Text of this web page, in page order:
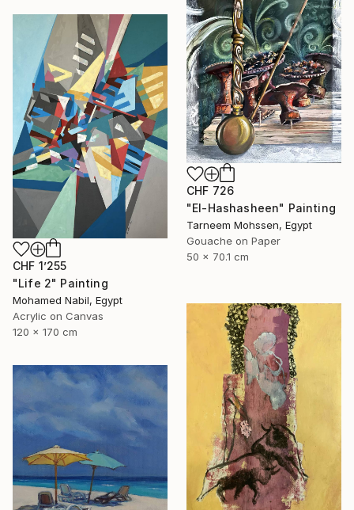
CHF 726
"El-Hashasheen" Painting
Tarneem Mohssen, Egypt
Gouache on Paper
50 x 70.1 cm
CHF 1’255
"Life 2" Painting
Mohamed Nabil, Egypt
Acrylic on Canvas
120 x 170 cm